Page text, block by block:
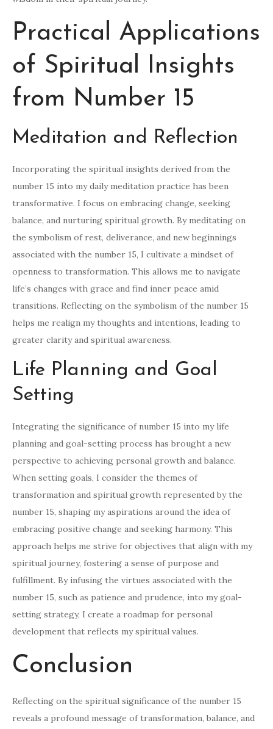
Practical Applications
of Spiritual Insights
from Number 15
Meditation and Reflection
Incorporating the spiritual insights derived from the
number 15 into my daily meditation practice has been
transformative. I focus on embracing change, seeking
balance, and nurturing spiritual growth. By meditating on
the symbolism of rest, deliverance, and new beginnings
associated with the number 15, I cultivate a mindset of
openness to transformation. This allows me to navigate
life’s changes with grace and find inner peace amid
transitions. Reflecting on the symbolism of the number 15
helps me realign my thoughts and intentions, leading to
greater clarity and spiritual awareness.
Life Planning and Goal
Setting
Integrating the significance of number 15 into my life
planning and goal-setting process has brought a new
perspective to achieving personal growth and balance.
When setting goals, I consider the themes of
transformation and spiritual growth represented by the
number 15, shaping my aspirations around the idea of
embracing positive change and seeking harmony. This
approach helps me strive for objectives that align with my
spiritual journey, fostering a sense of purpose and
fulfillment. By infusing the virtues associated with the
number 15, such as patience and prudence, into my goal-
setting strategy, I create a roadmap for personal
development that reflects my spiritual values.
Conclusion
Reflecting on the spiritual significance of the number 15
reveals a profound message of transformation, balance, and